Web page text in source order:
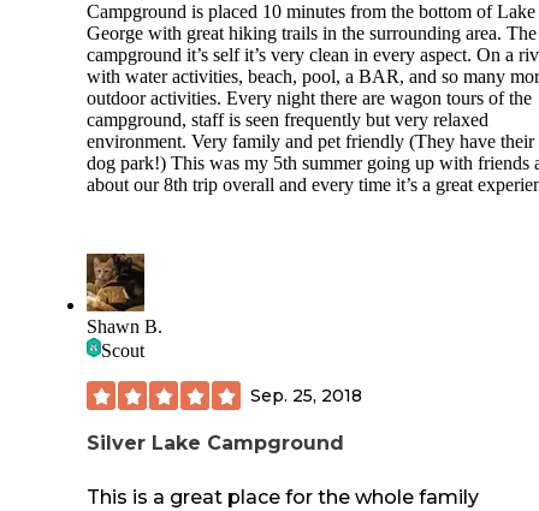
Campground is placed 10 minutes from the bottom of Lake
George with great hiking trails in the surrounding area. The
campground it’s self it’s very clean in every aspect. On a
with water activities, beach, pool, a BAR, and so many
outdoor activities. Every night there are wagon tours of the
campground, staff is seen frequently but very relaxed
environment. Very family and pet friendly (They have
dog park!) This was my 5th summer going up with friends
about our 8th trip overall and every time it’s a great
Shawn B.
Scout
Sep. 25, 2018
Silver Lake Campground
This is a great place for the whole family